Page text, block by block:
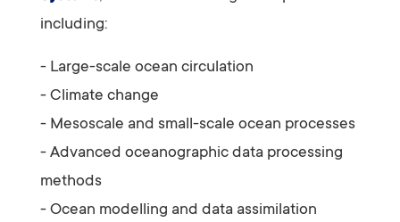
including:
- Large-scale ocean circulation
- Climate change
- Mesoscale and small-scale ocean processes
- Advanced oceanographic data processing
methods
- Ocean modelling and data assimilation